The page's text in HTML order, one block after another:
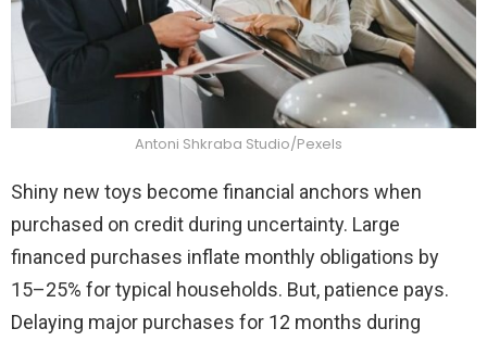
Antoni Shkraba Studio/Pexels
Shiny new toys become financial anchors when
purchased on credit during uncertainty. Large
financed purchases inflate monthly obligations by
15–25% for typical households. But, patience pays.
Delaying major purchases for 12 months during